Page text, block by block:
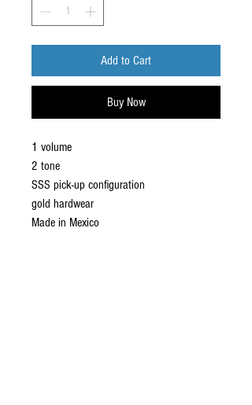
Add to Cart
Buy Now
1 volume
2 tone
SSS pick-up configuration
gold hardwear
Made in Mexico